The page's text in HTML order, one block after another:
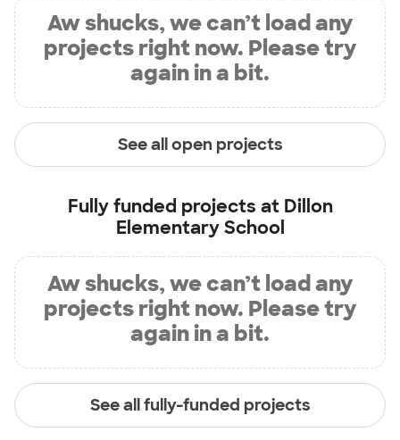
Aw shucks, we can’t load any
projects right now. Please try
again in a bit.
See all open projects
Fully funded projects at Dillon
Elementary School
Aw shucks, we can’t load any
projects right now. Please try
again in a bit.
See all fully-funded projects